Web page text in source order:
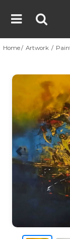
Terms & Conditions |
Home Artwork
Previous